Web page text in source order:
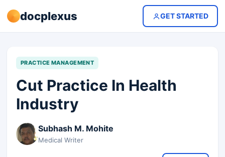
docplexus GET STARTED
PRACTICE MANAGEMENT
Cut Practice In Health
Industry
Subhash M. Mohite
Medical Writer